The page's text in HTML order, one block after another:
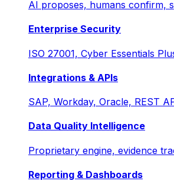
AI proposes, humans confirm,
Enterprise Security
ISO 27001, Cyber Essentials
Integrations & APIs
SAP, Workday, Oracle, REST
Data Quality Intelligence
Proprietary engine, evidence
Reporting & Dashboards